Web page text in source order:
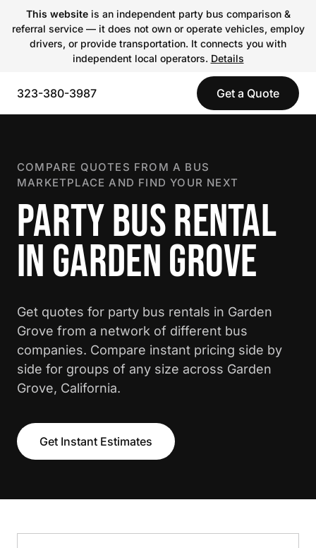
This websiteis an independent party bus comparison &
referral service — it does not own or operate vehicles, employ
drivers, or provide transportation. It connects you with
independent local operators. Details
323-380-3987 Get a Quote
COMPARE QUOTES FROM A BUS
MARKETPLACE AND FIND YOUR NEXT
PARTY BUS RENTAL
IN GARDEN GROVE
Get quotes for party bus rentals in Garden
Grove from a network of different bus
companies. Compare instant pricing side by
side for groups of any size across Garden
Grove, California.
Get Instant Estimates